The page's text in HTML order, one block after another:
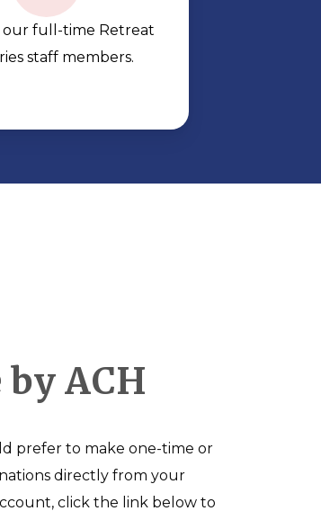
full-time Retreat
staff members.
by ACH
prefer to make one-time or
directly from your
click the link below to